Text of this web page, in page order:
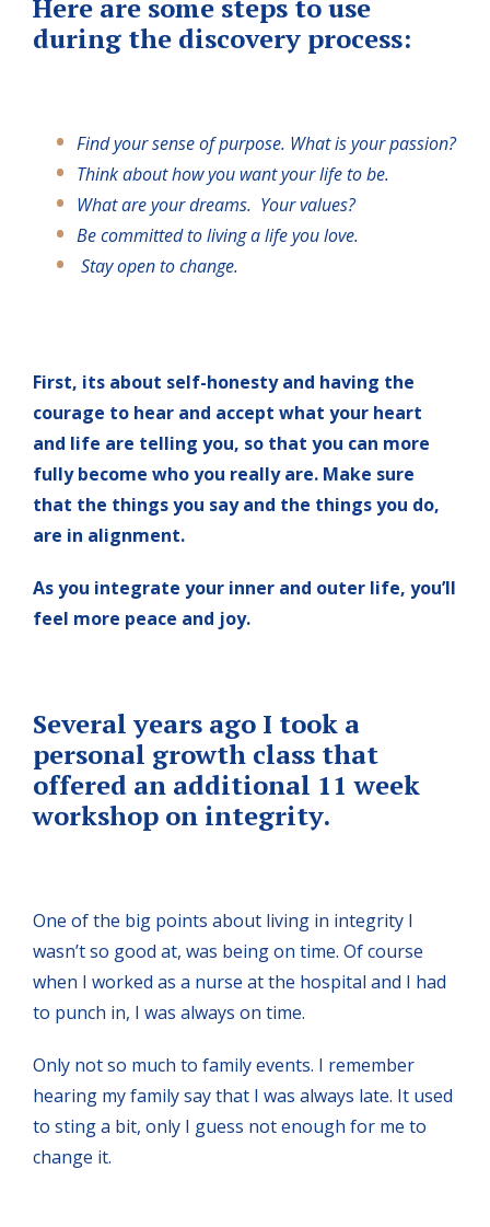
Here are some steps to use
during the discovery process:
Find your sense of purpose. What is your passion?
Think about how you want your life to be.
What are your dreams. Your values?
Be committed to living a life you love.
Stay open to change.
First, its about self-honesty and having the
courage to hear and accept what your heart
and life are telling you, so that you can more
fully become who you really are. Make sure
that the things you say and the things you do,
are in alignment.
As you integrate your inner and outer life, you’ll
feel more peace and joy.
Several years ago I took a
personal growth class that
offered an additional 11 week
workshop on integrity.
One of the big points about living in integrity I
wasn’t so good at, was being on time. Of course
when I worked as a nurse at the hospital and I had
to punch in, I was always on time.
Only not so much to family events. I remember
hearing my family say that I was always late. It used
to sting a bit, only I guess not enough for me to
change it.